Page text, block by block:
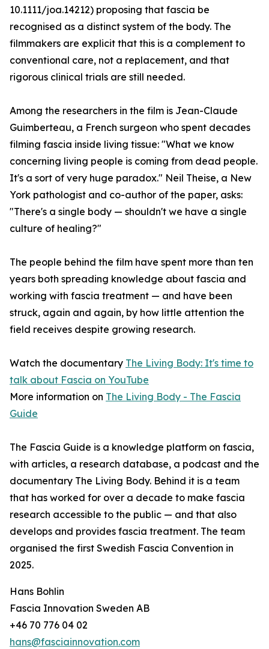
10.1111/joa.14212) proposing that fascia be
recognised as a distinct system of the body. The
filmmakers are explicit that this is a complement to
conventional care, not a replacement, and that
rigorous clinical trials are still needed.
Among the researchers in the film is Jean-Claude
Guimberteau, a French surgeon who spent decades
filming fascia inside living tissue: "What we know
concerning living people is coming from dead people.
It's a sort of very huge paradox." Neil Theise, a New
York pathologist and co-author of the paper, asks:
"There's a single body — shouldn't we have a single
culture of healing?"
The people behind the film have spent more than ten
years both spreading knowledge about fascia and
working with fascia treatment — and have been
struck, again and again, by how little attention the
field receives despite growing research.
Watch the documentary The Living Body: It's time to
talk about Fascia on YouTube
More information on The Living Body - The Fascia
Guide
The Fascia Guide is a knowledge platform on fascia,
with articles, a research database, a podcast and the
documentary The Living Body. Behind it is a team
that has worked for over a decade to make fascia
research accessible to the public — and that also
develops and provides fascia treatment. The team
organised the first Swedish Fascia Convention in
2025.
Hans Bohlin
Fascia Innovation Sweden AB
+46 70 776 04 02
hans@fasciainnovation.com